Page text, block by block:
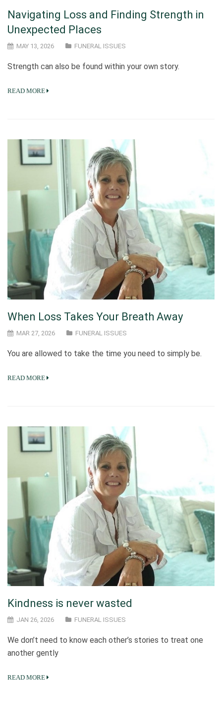
Navigating Loss and Finding Strength in
Unexpected Places
MAY 13, 2026 FUNERAL ISSUES
Strength can also be found within your own story.
READ MORE
When Loss Takes Your Breath Away
MAR 27, 2026 FUNERAL ISSUES
You are allowed to take the time you need to simply be.
READ MORE
Kindness is never wasted
JAN 26, 2026 FUNERAL ISSUES
We don’t need to know each other’s stories to treat one
another gently
READ MORE